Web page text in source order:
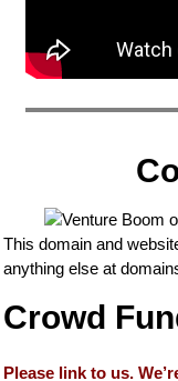
This domain and
anything else at
Crowd
Please link to us.